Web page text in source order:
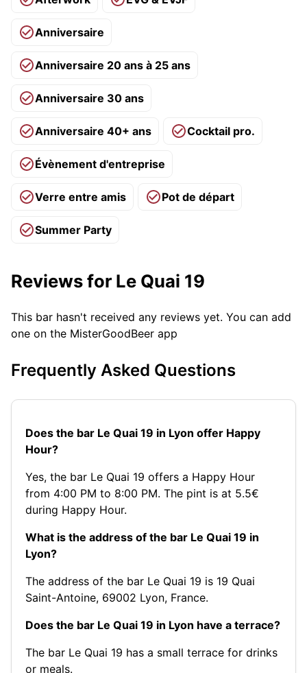
Anniversaire
Anniversaire 20 ans à 25 ans
Anniversaire 30 ans
Anniversaire 40+ ans Cocktail pro.
Évènement d'entreprise
Verre entre amis Pot de départ
Summer Party
Reviews for Le Quai 19
This bar hasn't received any reviews yet. You can add
one on the MisterGoodBeer app
Frequently Asked Questions
Does the bar Le Quai 19 in Lyon offer Happy
Hour?
Yes, the bar Le Quai 19 offers a Happy Hour
from 4:00 PM to 8:00 PM. The pint is at 5.5€
during Happy Hour.
What is the address of the bar Le Quai 19 in
Lyon?
The address of the bar Le Quai 19 is 19 Quai
Saint-Antoine, 69002 Lyon, France.
Does the bar Le Quai 19 in Lyon have a terrace?
The bar Le Quai 19 has a small terrace for drinks
or meals.